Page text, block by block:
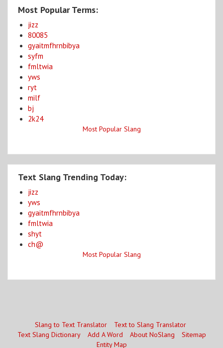
Most Popular Terms:
jizz
80085
gyaitmfhrnbibya
syfm
fmltwia
yws
ryt
milf
bj
2k24
Most Popular Slang
Text Slang Trending Today:
jizz
yws
gyaitmfhrnbibya
fmltwia
shyt
ch@
Most Popular Slang
Slang to Text Translator
Text to Slang Translator
Text Slang Dictionary
Add A Word About NoSlang
Sitemap
Entity Map